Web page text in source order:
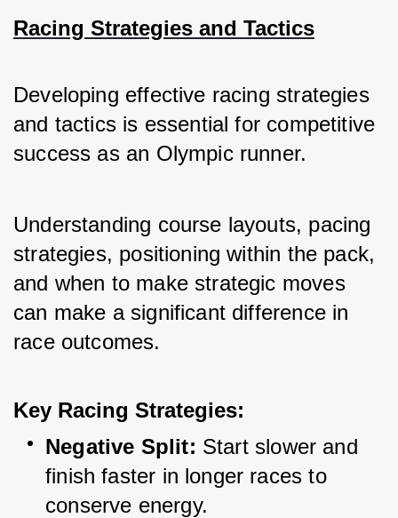
Racing Strategies and Tactics
Developing effective racing strategies
and tactics is essential for competitive
success as an Olympic runner.
Understanding course layouts, pacing
strategies, positioning within the pack,
and when to make strategic moves
can make a significant difference in
race outcomes.
Key Racing Strategies:
Negative Split: Start slower and
finish faster in longer races to
conserve energy.